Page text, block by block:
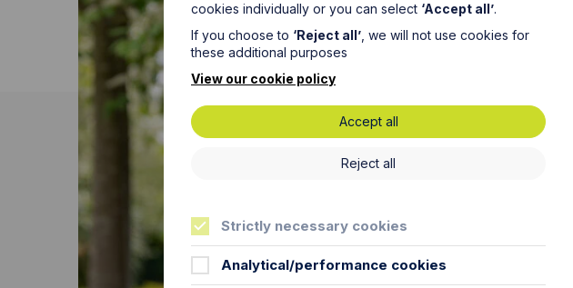
cookies individually or you can select ‘Accept all’.
If you choose to ‘Reject all’ , we will not use cookies for
these additional purposes
View our cookie policy
Accept all
Reject all
Strictly necessary cookies
Analytical/performance cookies